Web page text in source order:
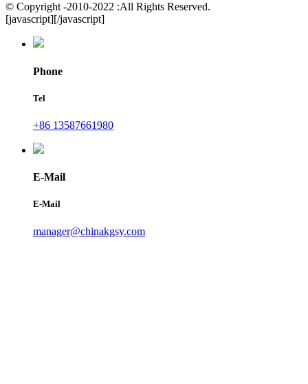
© Copyright -2010-2022 :All Rights Reserved.
[javascript][/javascript]
Phone
Tel
+86 13587661980
E-Mail
E-Mail
manager@chinakgsy.com